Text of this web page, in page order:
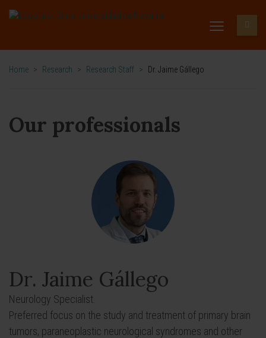
Home > Research > Research Staff > Dr. Jaime Gállego
Our professionals
Dr. Jaime Gállego
Neurology Specialist.
Preferred focus on the study and treatment of primary brain
tumors, paraneoplastic neurological syndromes and other